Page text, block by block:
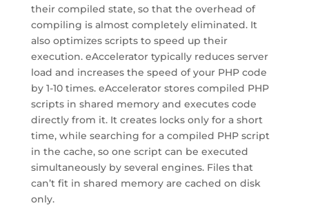
their compiled state, so that the overhead of
compiling is almost completely eliminated. It
also optimizes scripts to speed up their
execution. eAccelerator typically reduces server
load and increases the speed of your PHP code
by 1-10 times. eAccelerator stores compiled PHP
scripts in shared memory and executes code
directly from it. It creates locks only for a short
time, while searching for a compiled PHP script
in the cache, so one script can be executed
simultaneously by several engines. Files that
can’t fit in shared memory are cached on disk
only.